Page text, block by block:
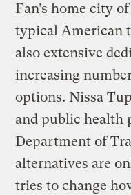
Fan’s home city
typical American
also extensive
increasing
options. Nissa
and public health
Department of
alternatives are
tries to change